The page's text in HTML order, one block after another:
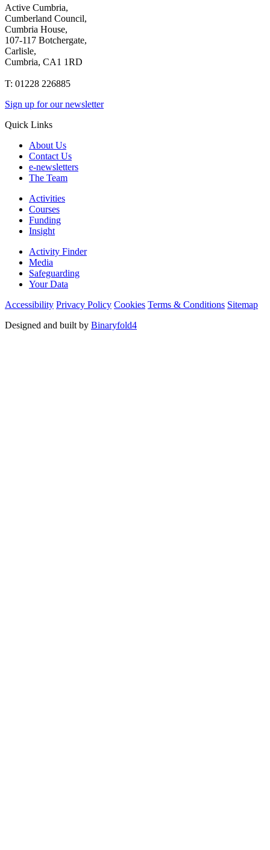
Active Cumbria,
Cumberland Council,
Cumbria House,
107-117 Botchergate,
Carlisle,
Cumbria, CA1 1RD
T: 01228 226885
Sign up for our newsletter
Quick Links
About Us
Contact Us
e-newsletters
The Team
Activities
Courses
Funding
Insight
Activity Finder
Media
Safeguarding
Your Data
Accessibility Privacy Policy Cookies Terms & Conditions Sitemap
Designed and built by Binaryfold4